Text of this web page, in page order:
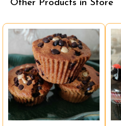
Other Products in Store